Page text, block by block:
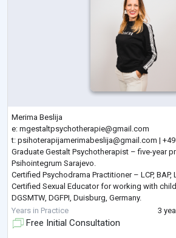
Merima Beslija
e: mgestaltpsychotherapie@gmail.com
t: psihoterapijamerimabeslija@gmail.com |
Graduate Gestalt Psychotherapist – five-year
Psihointegrum Sarajevo.
Certified Psychodrama Practitioner – LCP, BAP,
Certified Sexual Educator for working with
DGSMTW, DGFPI, Duisburg, Germany.
Certified Dance and Movement Therapist –
Germany.
Years in Practice 3
Free Initial Consultation